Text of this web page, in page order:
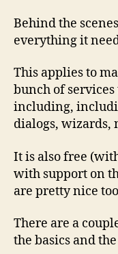
Behind the
everything it
This applies to
bunch of services
including,
dialogs, wizards,
It is also free
with support on
are pretty nice
There are a
the basics and